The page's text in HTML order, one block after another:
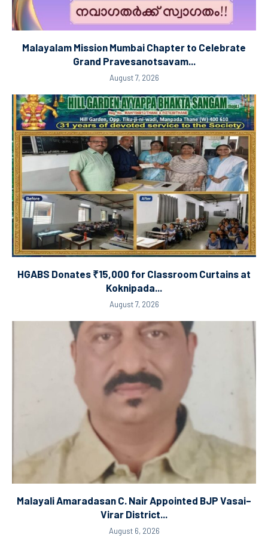
Malayalam Mission Mumbai Chapter to Celebrate
Grand Pravesanotsavam...
August 7, 2026
HGABS Donates ₹15,000 for Classroom Curtains at
Koknipada...
August 7, 2026
Malayali Amaradasan C. Nair Appointed BJP Vasai–
Virar District...
August 6, 2026